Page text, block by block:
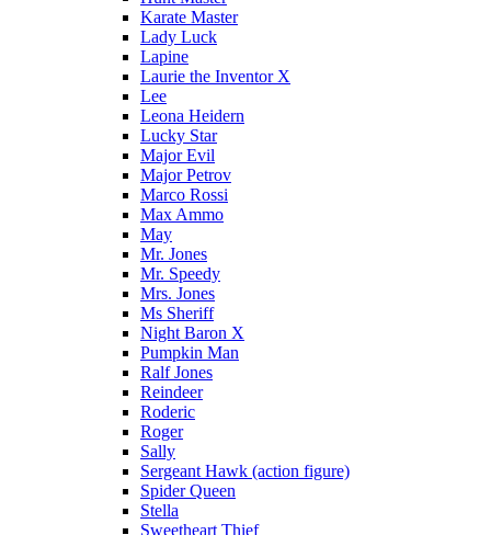
Karate Master
Lady Luck
Lapine
Laurie the Inventor X
Lee
Leona Heidern
Lucky Star
Major Evil
Major Petrov
Marco Rossi
Max Ammo
May
Mr. Jones
Mr. Speedy
Mrs. Jones
Ms Sheriff
Night Baron X
Pumpkin Man
Ralf Jones
Reindeer
Roderic
Roger
Sally
Sergeant Hawk (action figure)
Spider Queen
Stella
Sweetheart Thief